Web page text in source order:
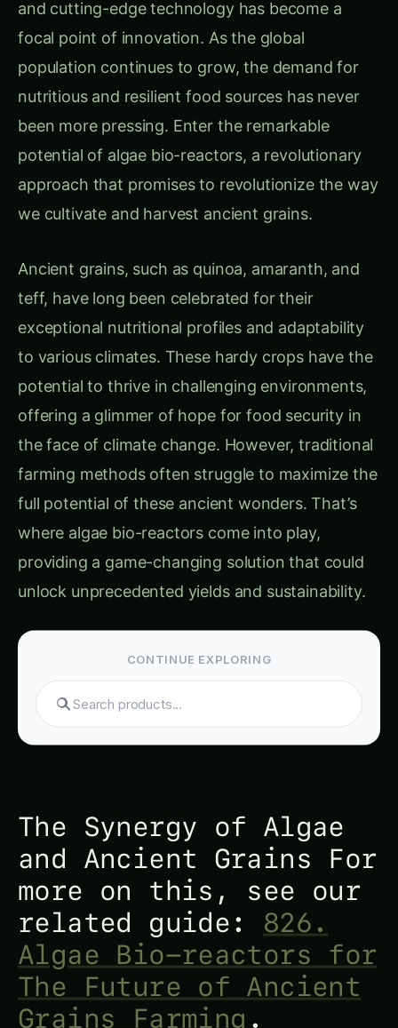
focal point of innovation. As the global
population continues to grow, the demand for
nutritious and resilient food sources has never
been more pressing. Enter the remarkable
potential of algae bio-reactors, a revolutionary
approach that promises to revolutionize the way
we cultivate and harvest ancient grains.
Ancient grains, such as quinoa, amaranth, and
teff, have long been celebrated for their
exceptional nutritional profiles and adaptability
to various climates. These hardy crops have the
potential to thrive in challenging environments,
offering a glimmer of hope for food security in
the face of climate change. However, traditional
farming methods often struggle to maximize the
full potential of these ancient wonders. That’s
where algae bio-reactors come into play,
providing a game-changing solution that could
unlock unprecedented yields and sustainability.
Search tomatoes...
The Synergy of Algae
and Ancient Grains For
more on this, see our
related guide: 826.
Algae Bio-reactors for
The Future of Ancient
Grains Farming.